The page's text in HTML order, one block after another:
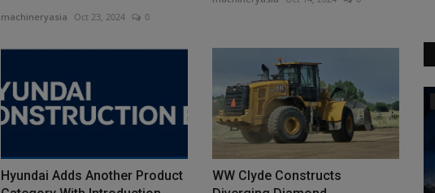
machineryasia Oct 23, 2024 0
Hyundai Adds Another Product
WW Clyde Constructs
Heavy Equipment News